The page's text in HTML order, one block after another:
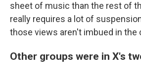
sheet of music than the rest of
really requires a lot of
those views aren't imbued in the
Other groups were in X's